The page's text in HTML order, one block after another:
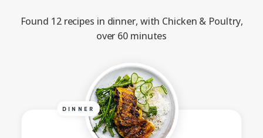
Found 12 recipes in dinner, with Chicken & Poultry,
over 60 minutes
DINNER